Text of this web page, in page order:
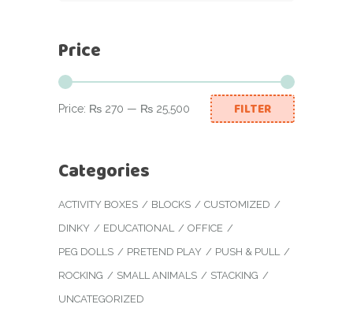
Price
Min
price
Max
price
FILTER
Price: ₨ 270 — ₨ 25,500
Categories
ACTIVITY BOXES BLOCKS
CUSTOMIZED
DINKY
EDUCATIONAL
OFFICE
PEG DOLLS
PRETEND PLAY
PUSH & PULL
ROCKING
SMALL ANIMALS
STACKING
UNCATEGORIZED